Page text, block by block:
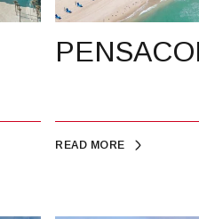
READ MORE